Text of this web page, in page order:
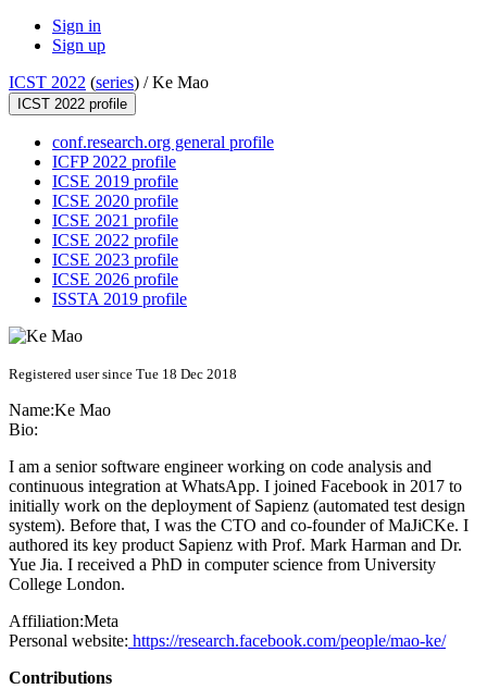
Sign in
Sign up
ICST 2022 (series) /Ke Mao
ICST 2022 profile
conf.research.org general profile
ICFP 2022 profile
ICSE 2019 profile
ICSE 2020 profile
ICSE 2021 profile
ICSE 2022 profile
ICSE 2023 profile
ICSE 2026 profile
ISSTA 2019 profile
Registered user since Tue 18 Dec 2018
Name:Ke Mao
Bio:
I am a senior software engineer working on code analysis and
continuous integration at WhatsApp. I joined Facebook in 2017 to
initially work on the deployment of Sapienz (automated test design
system). Before that, I was the CTO and co-founder of MaJiCKe. I
authored its key product Sapienz with Prof. Mark Harman and Dr.
Yue Jia. I received a PhD in computer science from University
College London.
Affiliation:Meta
Personal website: https://research.facebook.com/people/mao-ke/
Contributions